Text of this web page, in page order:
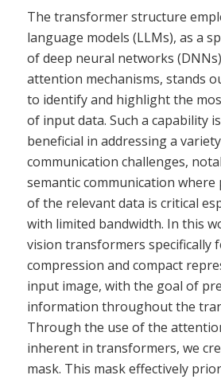
The transformer structure
language models (LLMs), as a
of deep neural networks
attention mechanisms, stands
to identify and highlight the
of input data. Such a capability
beneficial in addressing a
communication challenges,
semantic communication
of the relevant data is critical
with limited bandwidth. In this
vision transformers specifically
compression and compact
input image, with the goal of
information throughout the
Through the use of the
inherent in transformers, we
mask. This mask effectively